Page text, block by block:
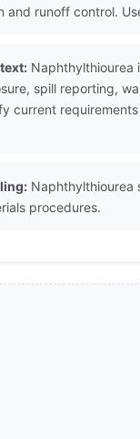
and runoff control.
Naphthylthiourea
spill reporting,
current
Naphthylthiourea
procedures.